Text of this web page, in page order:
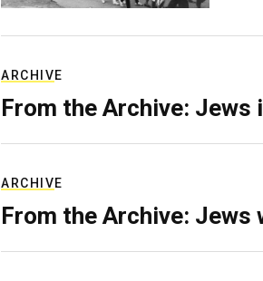
ARCHIVE
From the Archive:
ARCHIVE
From the Archive: